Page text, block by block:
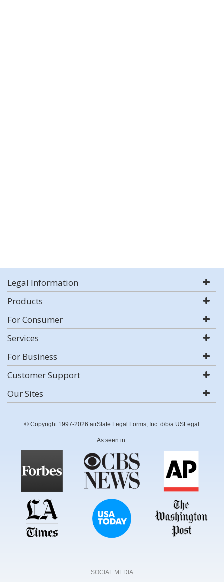
Legal Information
Products
For Consumer
Services
For Business
Customer Support
Our Sites
© Copyright 1997-2026 airSlate Legal Forms, Inc. d/b/a USLegal
As seen in:
SOCIAL MEDIA